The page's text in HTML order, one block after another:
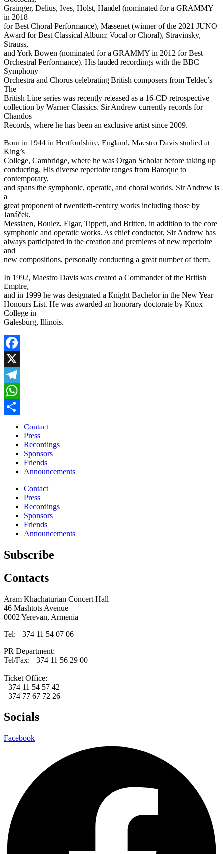
Grainger, Delius, Ives, Holst, Handel (nominated for a GRAMMY
in 2018
for Best Choral Performance), Massenet (winner of the 2021 JUNO
Award for Best Classical Album: Vocal or Choral), Stravinsky,
Strauss,
and York Bowen (nominated for a GRAMMY in 2012 for Best
Orchestral Performance). His lauded recordings with the BBC
Symphony
Orchestra and Chorus celebrating British composers from Teldec’s
The
British Line series was recently released as a 16-CD retrospective
collection by Warner Classics. Sir Andrew currently records for
Chandos
Records, where he has been an exclusive artist since 2009.
Born in 1944 in Hertfordshire, England, Maestro Davis studied at
King’s
College, Cambridge, where he was Organ Scholar before taking up
conducting. His diverse repertoire ranges from Baroque to
contemporary,
and spans the symphonic, operatic, and choral worlds. Sir Andrew is
a
great proponent of twentieth-century works including those by
Janáček,
Messiaen, Boulez, Elgar, Tippett, and Britten, in addition to the core
symphonic and operatic works. As chief conductor, Sir Andrew has
always participated in the creation and premieres of new repertoire
and
new compositions, personally conducting a great number of them.
In 1992, Maestro Davis was created a Commander of the British
Empire,
and in 1999 he was designated a Knight Bachelor in the New Year
Honours List. He was awarded an honorary doctorate by Knox
College in
Galesburg, Illinois.
Facebook
X
Telegram
WhatsApp
Contact
Press
Recordings
Sponsors
Friends
Announcements
Contact
Press
Recordings
Sponsors
Friends
Announcements
Subscribe
Contacts
Aram Khachaturian Concert Hall
46 Mashtots Avenue
0002 Yerevan, Armenia
Tel: +374 11 54 07 06
PR Department:
Tel/Fax: +374 11 56 29 00
Ticket Office:
+374 11 54 57 42
+374 77 67 72 26
Socials
Facebook